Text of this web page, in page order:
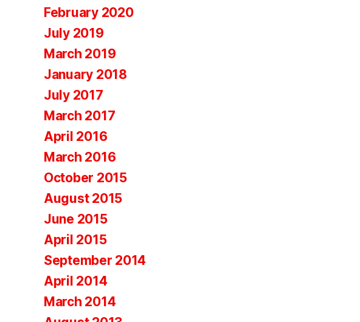
February 2020
July 2019
March 2019
January 2018
July 2017
March 2017
April 2016
March 2016
October 2015
August 2015
June 2015
April 2015
September 2014
April 2014
March 2014